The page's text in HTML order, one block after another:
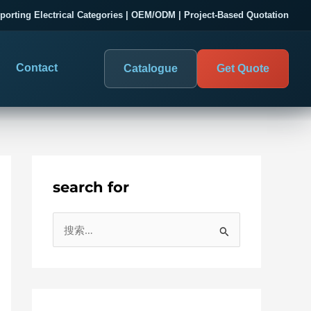
Electrical Categories | OEM/ODM | Project-Based Quotation
DIGITAL PANEL METERS
Electrical Measurement & Display
COMPANY PROOF
Evaluate SENTOP
Contact Catalogue Get Quote
search for